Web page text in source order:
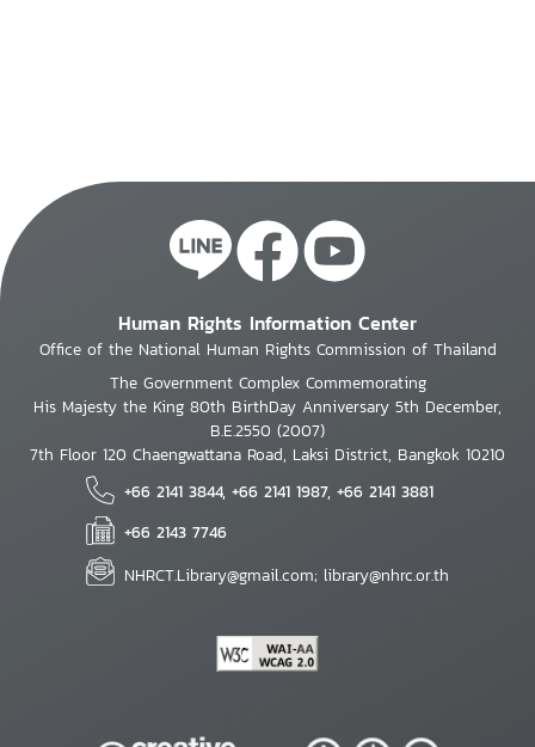
Human Rights Information Center
Office of the National Human Rights Commission of Thailand
The Government Complex Commemorating
His Majesty the King 80th BirthDay Anniversary 5th December,
B.E.2550 (2007)
7th Floor 120 Chaengwattana Road, Laksi District, Bangkok 10210
+66 2141 3844, +66 2141 1987, +66 2141 3881
+66 2143 7746
NHRCT.Library@gmail.com; library@nhrc.or.th